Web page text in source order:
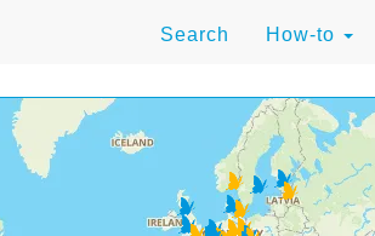
Search How-to